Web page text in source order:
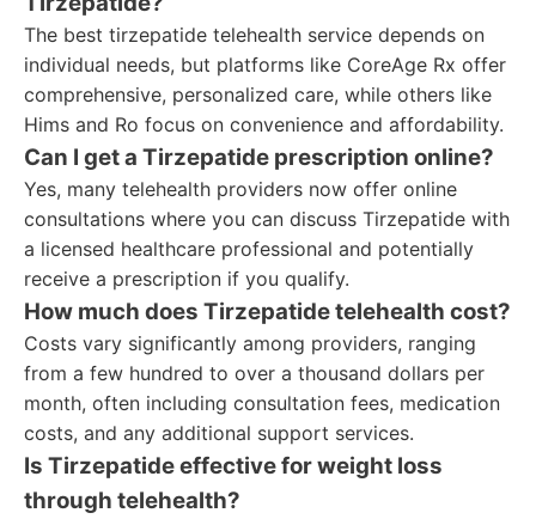
The best tirzepatide telehealth service depends on
individual needs, but platforms like CoreAge Rx offer
comprehensive, personalized care, while others like
Hims and Ro focus on convenience and affordability.
Can I get a Tirzepatide prescription online?
Yes, many telehealth providers now offer online
consultations where you can discuss Tirzepatide with
a licensed healthcare professional and potentially
receive a prescription if you qualify.
How much does Tirzepatide telehealth cost?
Costs vary significantly among providers, ranging
from a few hundred to over a thousand dollars per
month, often including consultation fees, medication
costs, and any additional support services.
Is Tirzepatide effective for weight loss
through telehealth?